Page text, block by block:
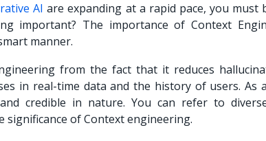
AI are expanding at a rapid pace, you must
important? The importance of Context
manner.
from the fact that it reduces
in real-time data and the history of users. As
credible in nature. You can refer to
of Context engineering.